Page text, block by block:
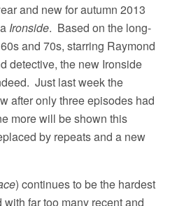
and new for autumn 2013
Ironside. Based on the long-
and 70s, starring Raymond
detective, the new Ironside
Just last week the
after only three episodes had
more will be shown this
by repeats and a new
) continues to be the hardest
far too many recent and